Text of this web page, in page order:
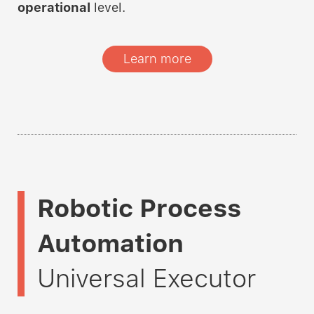
operational level.
Learn more
Robotic Process
Automation
Universal Executor